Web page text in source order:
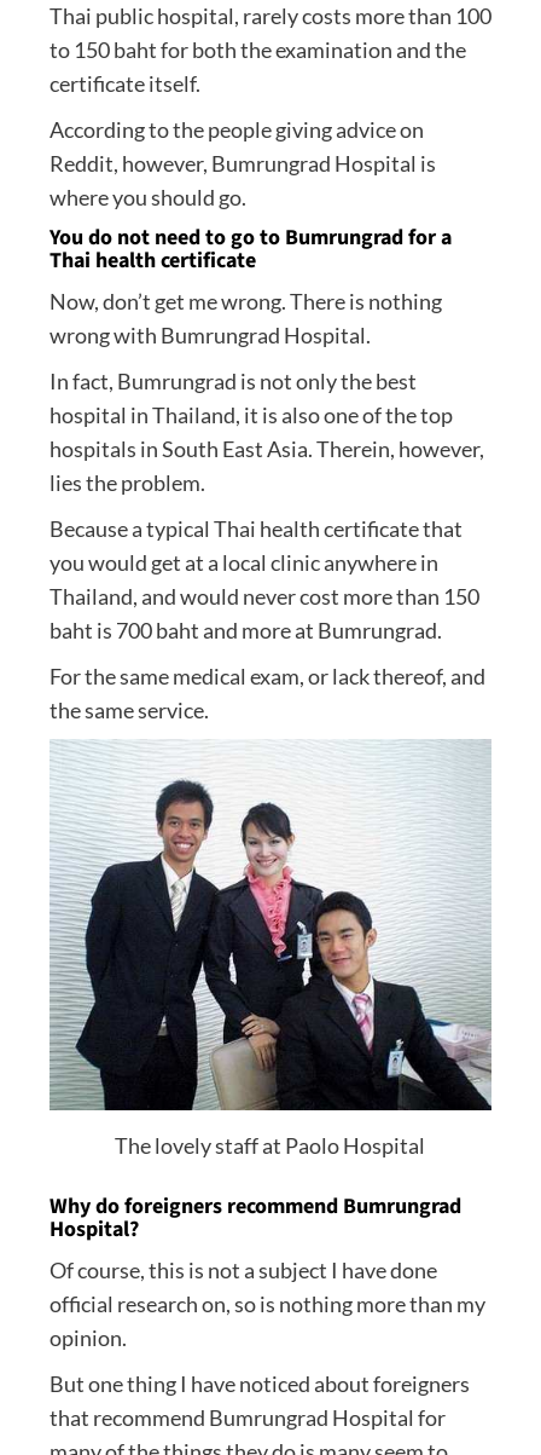
Thai public hospital, rarely costs more than 100
to 150 baht for both the examination and the
certificate itself.
According to the people giving advice on
Reddit, however, Bumrungrad Hospital is
where you should go.
You do not need to go to Bumrungrad for a
Thai health certificate
Now, don’t get me wrong. There is nothing
wrong with Bumrungrad Hospital.
In fact, Bumrungrad is not only the best
hospital in Thailand, it is also one of the top
hospitals in South East Asia. Therein, however,
lies the problem.
Because a typical Thai health certificate that
you would get at a local clinic anywhere in
Thailand, and would never cost more than 150
baht is 700 baht and more at Bumrungrad.
For the same medical exam, or lack thereof, and
the same service.
The lovely staff at Paolo Hospital
Why do foreigners recommend Bumrungrad
Hospital?
Of course, this is not a subject I have done
official research on, so is nothing more than my
opinion.
But one thing I have noticed about foreigners
that recommend Bumrungrad Hospital for